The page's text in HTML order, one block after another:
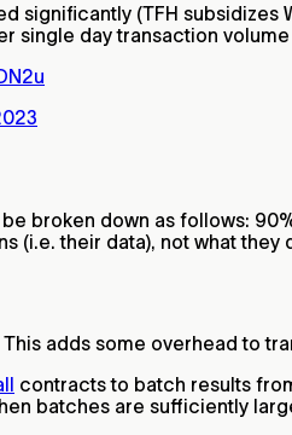
significantly (TFH
single day transaction
broken down as follows:
(i.e. their data), not what they
adds some overhead to
contracts to batch results
batches are sufficiently